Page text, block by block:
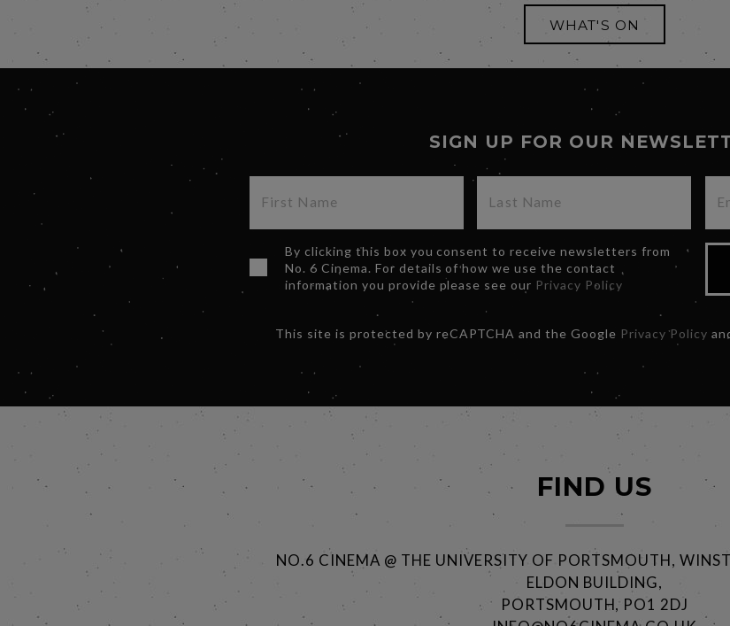
WHAT'S ON
SIGN UP FOR OUR
By clicking this box you consent to receive newsletters from
No. 6 Cinema. For details of how we use the contact
information you provide please see our Privacy Policy
This site is protected by reCAPTCHA and the Google Privacy Policy
FIND US
NO.6 CINEMA @ THE UNIVERSITY OF PORTSMOUTH,
ELDON BUILDING,
PORTSMOUTH, PO1 2DJ